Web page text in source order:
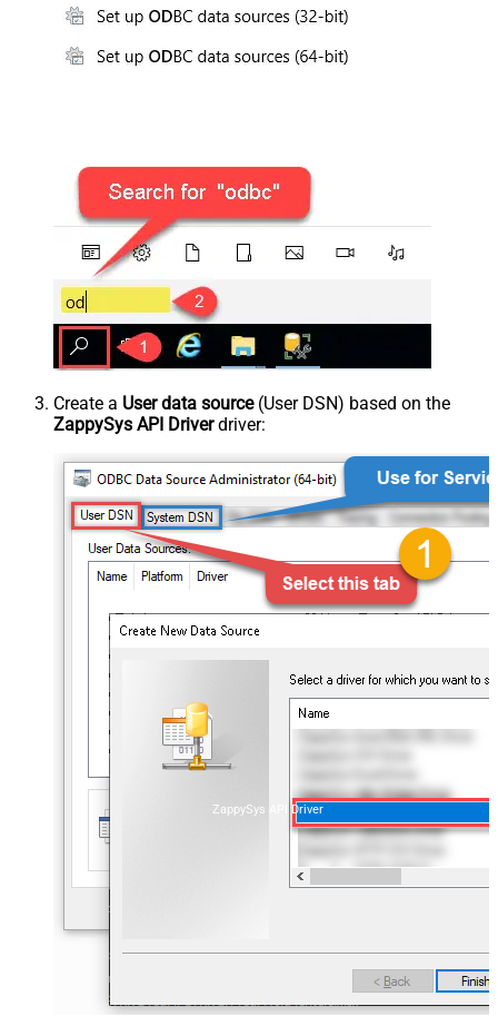
Create a User data source(User DSN) based on the
ZappySys API Driverdriver:
ZappySys API Driver